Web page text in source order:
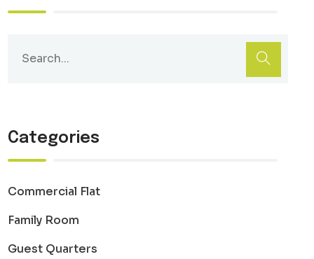
Categories
Commercial Flat
Family Room
Guest Quarters